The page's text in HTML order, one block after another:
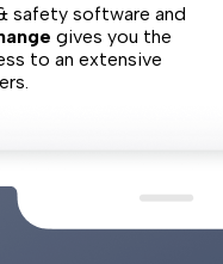
safety software and
gives you the
to an extensive